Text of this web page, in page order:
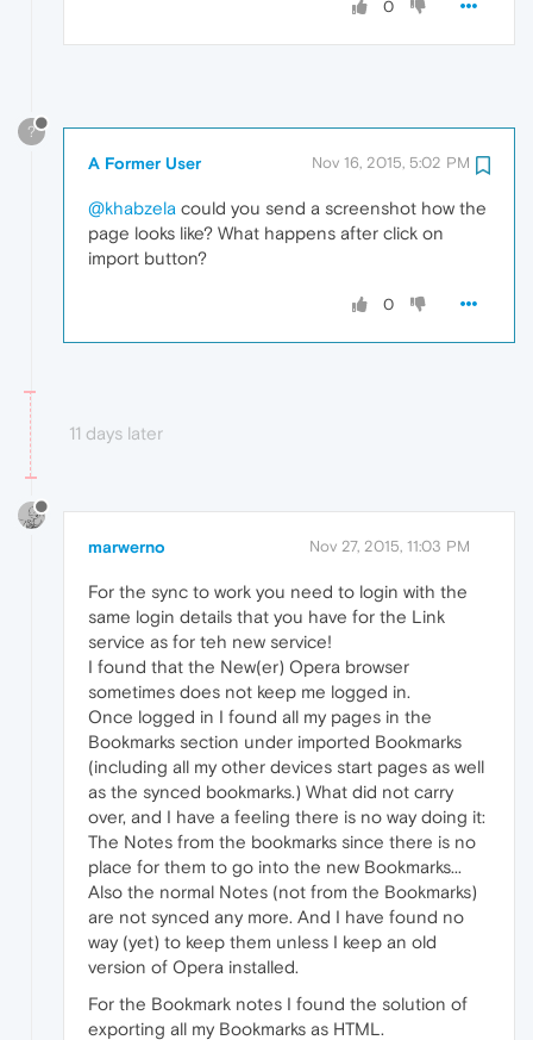
0
?
A Former User Nov 16, 2015, 5:02 PM
@khabzela could you send a screenshot how the
page looks like? What happens after click on
import button?
0
11 days later
marwerno Nov 27, 2015, 11:03 PM
For the sync to work you need to login with the
same login details that you have for the Link
service as for teh new service!
I found that the New(er) Opera browser
sometimes does not keep me logged in.
Once logged in I found all my pages in the
Bookmarks section under imported Bookmarks
(including all my other devices start pages as well
as the synced bookmarks.) What did not carry
over, and I have a feeling there is no way doing it:
The Notes from the bookmarks since there is no
place for them to go into the new Bookmarks...
Also the normal Notes (not from the Bookmarks)
are not synced any more. And I have found no
way (yet) to keep them unless I keep an old
version of Opera installed.
For the Bookmark notes I found the solution of
exporting all my Bookmarks as HTML.